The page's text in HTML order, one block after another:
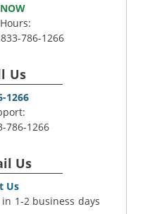
786-1266
Us
1266
786-1266
Us
Us
1-2 business days